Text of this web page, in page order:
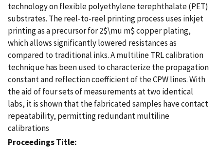
technology on flexible polyethylene terephthalate (PET)
substrates. The reel-to-reel printing process uses inkjet
printing as a precursor for 2$\mu m$ copper plating,
which allows significantly lowered resistances as
compared to traditional inks. A multiline TRL calibration
technique has been used to characterize the propagation
constant and reflection coefficient of the CPW lines. With
the aid of four sets of measurements at two identical
labs, it is shown that the fabricated samples have contact
repeatability, permitting redundant multiline
calibrations
Proceedings Title